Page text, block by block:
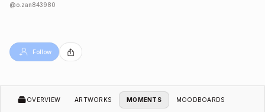
@o.zan843980
Follow
OVERVIEW ARTWORKS MOMENTS MOODBOARDS